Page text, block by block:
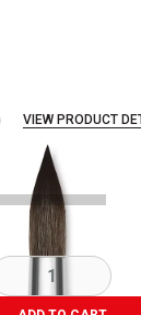
VIEW PRODUCT